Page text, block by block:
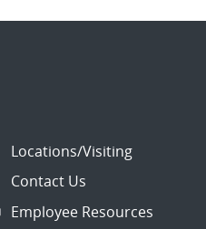
Locations/Visiting
Contact Us
Employee Resources